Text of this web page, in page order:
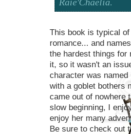
This book is typical
romance... and
the hardest things for
it, so it wasn't an
character was
with a goblet bothers
came out of nowhere
slow beginning, I
enjoy her many
Be sure to check out